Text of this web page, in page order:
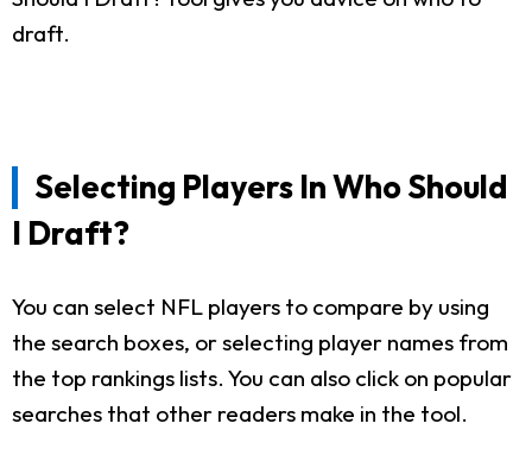
draft.
Selecting Players In Who Should
I Draft?
You can select NFL players to compare by using
the search boxes, or selecting player names from
the top rankings lists. You can also click on popular
searches that other readers make in the tool.